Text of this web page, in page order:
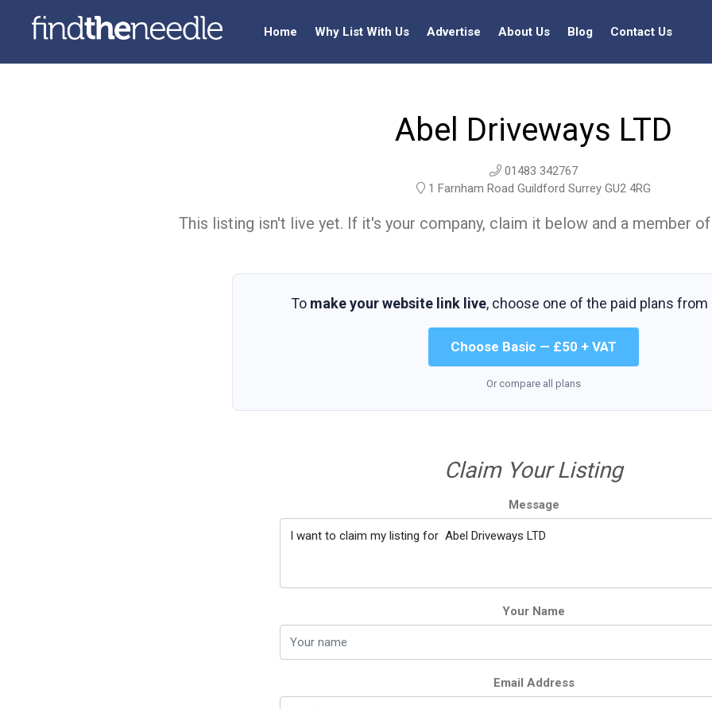
Home Why List With Us Advertise About Us Blog Contact Us
Abel Driveways LTD
01483 342767
1 Farnham Road Guildford Surrey GU2 4RG
This listing isn't live yet. If it's your company, claim it below and a member
To make your website link live, choose one of the paid plans from
Choose Basic — £50 + VAT
Or compare all plans
Claim Your Listing
Message
Your Name
Email Address